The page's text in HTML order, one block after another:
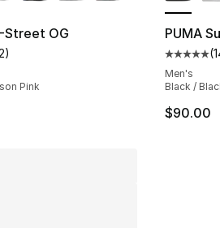
37 reviews
Street OG
customer rating - [5 out of 5
)
Pink
PUMA
(
Men's
Black /
$90.00